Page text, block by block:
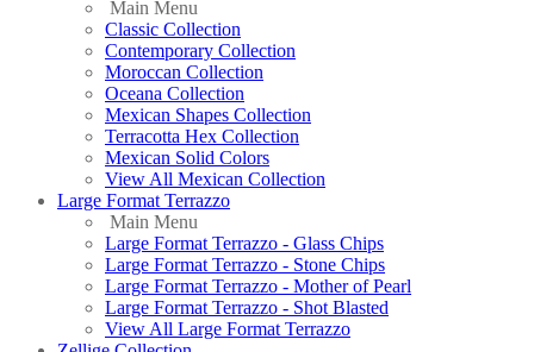
Main Menu
Classic Collection
Contemporary Collection
Moroccan Collection
Oceana Collection
Mexican Shapes Collection
Terracotta Hex Collection
Mexican Solid Colors
View All Mexican Collection
Large Format Terrazzo
Main Menu
Large Format Terrazzo - Glass Chips
Large Format Terrazzo - Stone Chips
Large Format Terrazzo - Mother of Pearl
Large Format Terrazzo - Shot Blasted
View All Large Format Terrazzo